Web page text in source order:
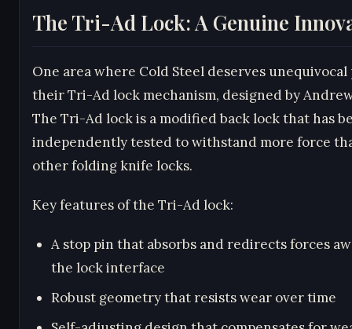
The Tri-Ad Lock: A Genuine
One area where Cold Steel deserves unequivocal
their Tri-Ad lock mechanism, designed by
The Tri-Ad lock is a modified back lock that has
independently tested to withstand more force
other folding knife locks.
Key features of the Tri-Ad lock:
A stop pin that absorbs and redirects forces
the lock interface
Robust geometry that resists wear over time